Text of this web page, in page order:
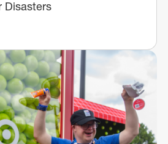
Disasters